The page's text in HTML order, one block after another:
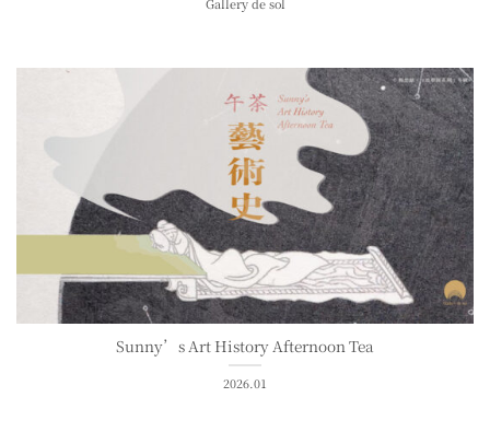
Sunny’s Art History Afternoon Tea
2026.01